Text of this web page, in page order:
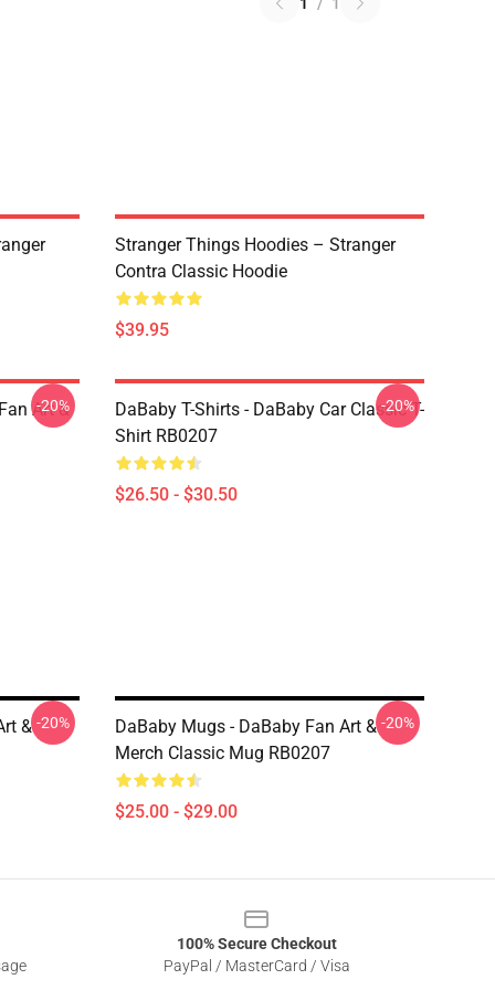
Stranger Things Hoodies – Stranger
Contra Classic Hoodie
$39.95
Art &
-20%
DaBaby T-Shirts - DaBaby Car Classic T-
Shirt RB0207
$26.50 - $30.50
-20%
& -20%
DaBaby Mugs - DaBaby Fan Art &
Merch Classic Mug RB0207
$25.00 - $29.00
-20%
100% Secure Checkout
PayPal / MasterCard / Visa